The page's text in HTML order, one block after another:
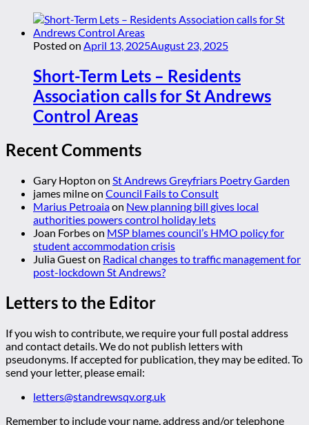
Posted on April 13, 2025August 23, 2025
Short-Term Lets – Residents
Association calls for St Andrews
Control Areas
Recent Comments
Gary Hopton on St Andrews Greyfriars Poetry Garden
james milneon Council Fails to Consult
Marius Petroaiaon New planning bill gives local
authorities powers control holiday lets
Joan Forbeson MSP blames council’s HMO policy for
student accommodation crisis
Julia Gueston Radical changes to traffic management for
post-lockdown St Andrews?
Letters to the Editor
If you wish to contribute, we require your full postal address
and contact details. We do not publish letters with
pseudonyms. If accepted for publication, they may be edited. To
send your letter, please email:
letters@standrewsqv.org.uk
Remember to include your name, address and/or telephone